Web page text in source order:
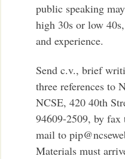
public speaking
high 30s or low
and experience.
Send c.v., brief
three references to
NCSE, 420 40th
94609-2509, by
mail to
Materials must